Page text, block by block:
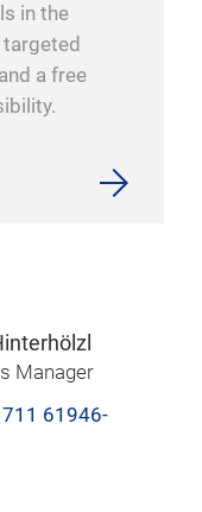
in the
a free
Manager
61946-